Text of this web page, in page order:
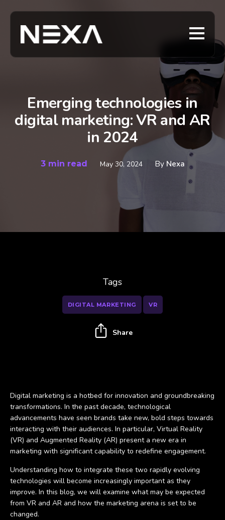
Emerging technologies in
digital marketing: VR and AR
in 2024
3 min read May 30, 2024 By Nexa
Digital marketing is a hotbed for innovation and groundbreaking
transformations. In the past decade, technological
advancements have seen brands take new, bold steps towards
interacting with their audiences. In particular, Virtual Reality
(VR) and Augmented Reality (AR) present a new era in
marketing with significant capability to redefine engagement.
Understanding how to integrate these two rapidly evolving
technologies will become increasingly important as they
improve. In this blog, we will examine what may be expected
from VR and AR and how the marketing arena is set to be
changed.
Tags
DIGITAL MARKETING VR
Share